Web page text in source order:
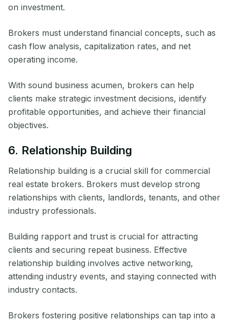
on investment.
Brokers must understand financial concepts, such as
cash flow analysis, capitalization rates, and net
operating income.
With sound business acumen, brokers can help
clients make strategic investment decisions, identify
profitable opportunities, and achieve their financial
objectives.
6. Relationship Building
Relationship building is a crucial skill for commercial
real estate brokers. Brokers must develop strong
relationships with clients, landlords, tenants, and other
industry professionals.
Building rapport and trust is crucial for attracting
clients and securing repeat business. Effective
relationship building involves active networking,
attending industry events, and staying connected with
industry contacts.
Brokers fostering positive relationships can tap into a